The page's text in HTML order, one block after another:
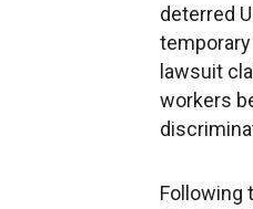
deterred
lawsuit
workers
Following